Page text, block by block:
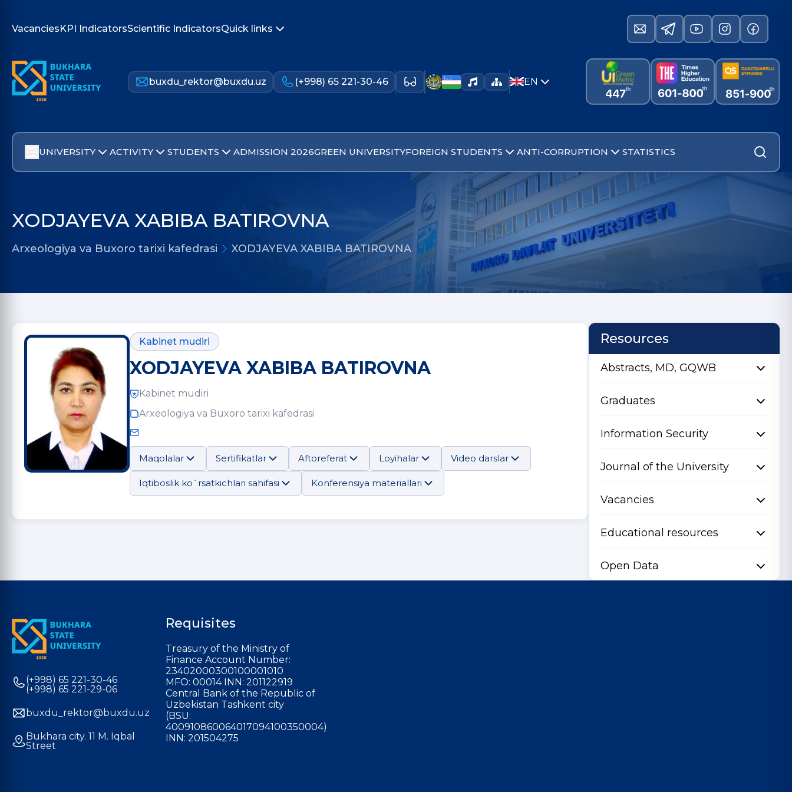
VacanciesKPI IndicatorsScientific IndicatorsQuick links
buxdu_rektor@buxdu.uz (+998) 65 221-30-46 EN
UNIVERSITY ACTIVITY STUDENTS ADMISSION 2026GREEN UNIVERSITYFOREIGN STUDENTS ANTI-CORRUPTION STATISTICS
XODJAYEVA XABIBA BATIROVNA
Arxeologiya va Buxoro tarixi kafedrasi XODJAYEVA XABIBA BATIROVNA
Kabinet mudiri
XODJAYEVA XABIBA BATIROVNA
Kabinet mudiri
Arxeologiya va Buxoro tarixi kafedrasi
Maqolalar Sertifikatlar Aftoreferat Loyihalar Video darslar
Iqtiboslik ko`rsatkichlari sahifasi Konferensiya materiallari
Resources
Abstracts, MD, GQWB
Graduates
Information Security
Journal of the University
Vacancies
Educational resources
Open Data
(+998) 65 221-30-46
(+998) 65 221-29-06
buxdu_rektor@buxdu.uz
Bukhara city. 11 M. Iqbal
Street
Requisites
Treasury of the Ministry of
Finance Account Number:
23402000300100001010
MFO: 00014 INN: 201122919
Central Bank of the Republic of
Uzbekistan Tashkent city
(BSU:
400910860064017094100350004)
INN: 201504275